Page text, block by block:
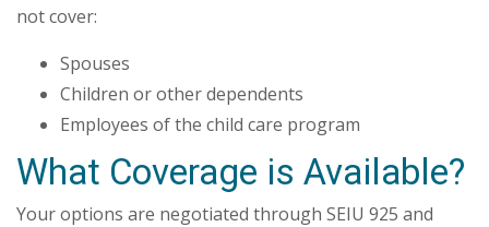
not cover:
Spouses
Children or other dependents
Employees of the child care program
What Coverage is Available?
Your options are negotiated through SEIU 925 and